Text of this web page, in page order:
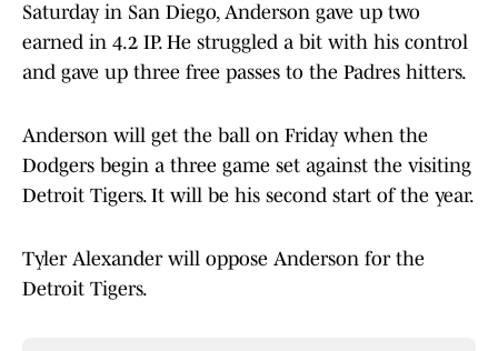
Saturday in San Diego, Anderson gave up two
earned in 4.2 IP. He struggled a bit with his control
and gave up three free passes to the Padres hitters.
Anderson will get the ball on Friday when the
Dodgers begin a three game set against the visiting
Detroit Tigers. It will be his second start of the year.
Tyler Alexander will oppose Anderson for the
Detroit Tigers.